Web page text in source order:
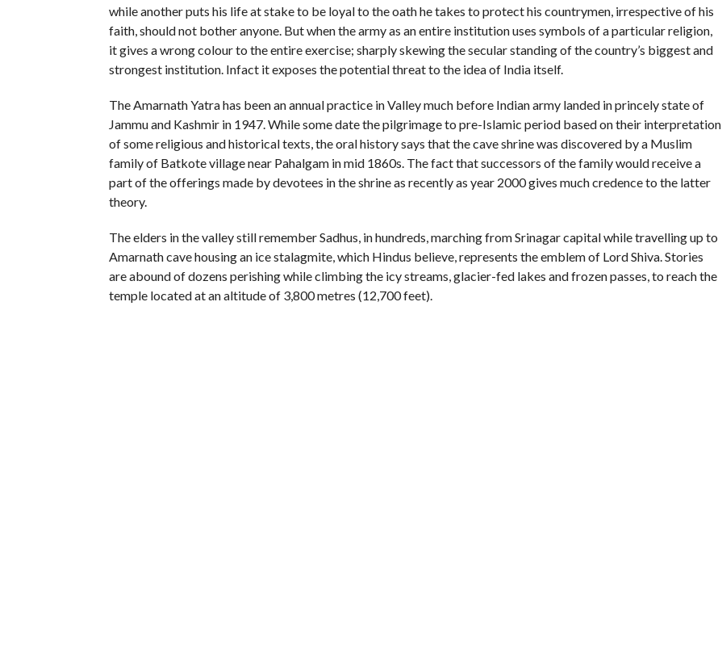
while another puts his life at stake to be loyal to the oath he takes to protect his countrymen, irrespective of his
faith, should not bother anyone. But when the army as an entire institution uses symbols of a particular religion,
it gives a wrong colour to the entire exercise; sharply skewing the secular standing of the country’s biggest and
strongest institution. Infact it exposes the potential threat to the idea of India itself.
The Amarnath Yatra has been an annual practice in Valley much before Indian army landed in princely state of
Jammu and Kashmir in 1947. While some date the pilgrimage to pre-Islamic period based on their interpretation
of some religious and historical texts, the oral history says that the cave shrine was discovered by a Muslim
family of Batkote village near Pahalgam in mid 1860s. The fact that successors of the family would receive a
part of the offerings made by devotees in the shrine as recently as year 2000 gives much credence to the latter
theory.
The elders in the valley still remember Sadhus, in hundreds, marching from Srinagar capital while travelling up to
Amarnath cave housing an ice stalagmite, which Hindus believe, represents the emblem of Lord Shiva. Stories
are abound of dozens perishing while climbing the icy streams, glacier-fed lakes and frozen passes, to reach the
temple located at an altitude of 3,800 metres (12,700 feet).